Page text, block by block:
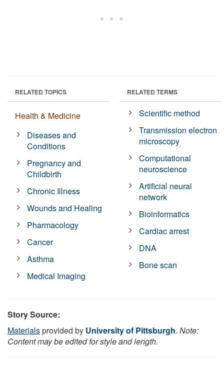
RELATED TOPICS
Health & Medicine
Diseases and
Conditions
Pregnancy and
Childbirth
Chronic Illness
Wounds and Healing
Pharmacology
Cancer
Asthma
Medical Imaging
RELATED TERMS
Scientific method
Transmission electron
microscopy
Computational
neuroscience
Artificial neural
network
Bioinformatics
Cardiac arrest
DNA
Bone scan
Story Source:
Materialsprovided by University of Pittsburgh. Note:
Content may be edited for style and length.